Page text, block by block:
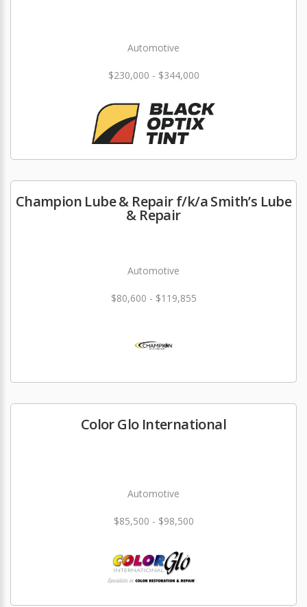
Automotive
$230,000 - $344,000
Champion Lube & Repair f/k/a Smith’s Lube
& Repair
Automotive
$80,600 - $119,855
Color Glo International
Automotive
$85,500 - $98,500